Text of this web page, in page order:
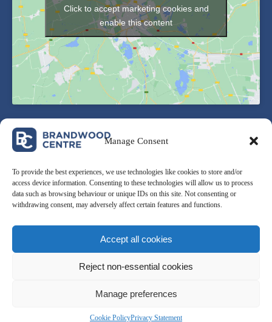
Manage Consent
To provide the best experiences, we use technologies like cookies to store and/or
access device information. Consenting to these technologies will allow us to process
data such as browsing behaviour or unique IDs on this site. Not consenting or
withdrawing consent, may adversely affect certain features and functions.
Accept all cookies
Reject non-essential cookies
Manage preferences
Cookie PolicyPrivacy Statement
needs of the community.
Click to accept marketing cookies and
enable this content